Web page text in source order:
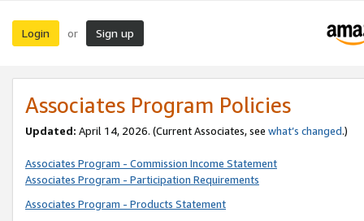
Login or Sign up
Associates Program Policies
Updated: April 14, 2026. (Current Associates, see what’s changed.)
Associates Program - Commission Income Statement
Associates Program - Participation Requirements
Associates Program - Products Statement